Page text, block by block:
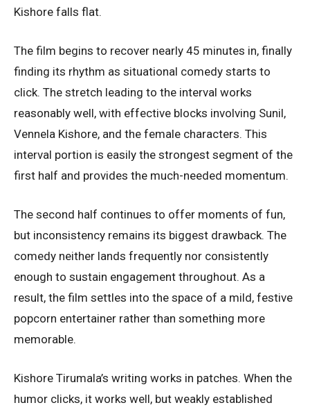
Kishore falls flat.
The film begins to recover nearly 45 minutes in, finally
finding its rhythm as situational comedy starts to
click. The stretch leading to the interval works
reasonably well, with effective blocks involving Sunil,
Vennela Kishore, and the female characters. This
interval portion is easily the strongest segment of the
first half and provides the much-needed momentum.
The second half continues to offer moments of fun,
but inconsistency remains its biggest drawback. The
comedy neither lands frequently nor consistently
enough to sustain engagement throughout. As a
result, the film settles into the space of a mild, festive
popcorn entertainer rather than something more
memorable.
Kishore Tirumala’s writing works in patches. When the
humor clicks, it works well, but weakly established